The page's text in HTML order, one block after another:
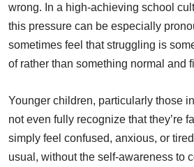
wrong. In a high-achieving school
this pressure can be especially
sometimes feel that struggling is
of rather than something normal and
Younger children, particularly those
not even fully recognize that they’re
simply feel confused, anxious, or
usual, without the self-awareness to